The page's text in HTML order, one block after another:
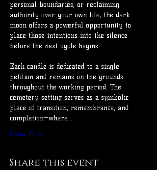
personal boundaries, or reclaiming
authority over your own life, the dark
moon offers a powerful opportunity to
place those intentions into the silence
before the next cycle begins.
Each candle is dedicated to a single
petition and remains on the grounds
throughout the working period. The
cemetery setting serves as a symbolic
place of transition, remembrance, and
completion—where…
Show More
Share this event